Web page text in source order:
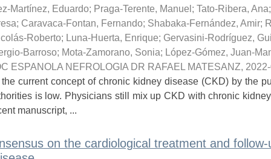
Martínez, Eduardo; Praga-Terente, Manuel ; Tato-Ribera, Ana
; Caravaca-Fontan, Fernando; Shabaka-Fernández, Amir;
Roberto; Luna-Huerta, Enrique; Gervasini-Rodríguez,
Barroso; Mota-Zamorano, Sonia; López-Gómez, Juan-
ESPANOLA NEFROLOGIA DR RAFAEL MATESANZ,
current concept of chronic kidney disease (CKD) by the
is low. Physicians still mix up CKD with chronic
manuscript, ...
on the cardiological treatment and follow-